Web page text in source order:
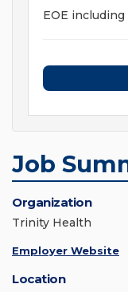
EOE
Job
Organization
Trinity Health
Employer Website
Location